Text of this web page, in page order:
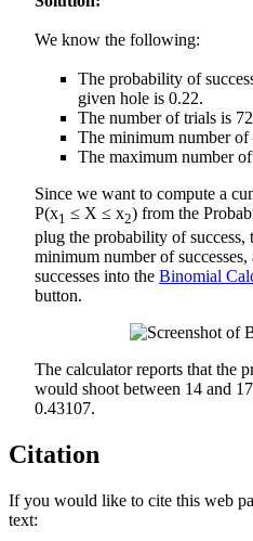
We know the following:
The probability of
given hole is 0.22.
The number of trials is
The minimum number of
The maximum number of
Since we want to compute a
P(x1 ≤ X ≤ x2) from the
plug the probability of success,
minimum number of
successes into the Binomial
button.
The calculator reports that the
would shoot between 14 and
0.43107.
Citation
If you would like to cite this web
text: